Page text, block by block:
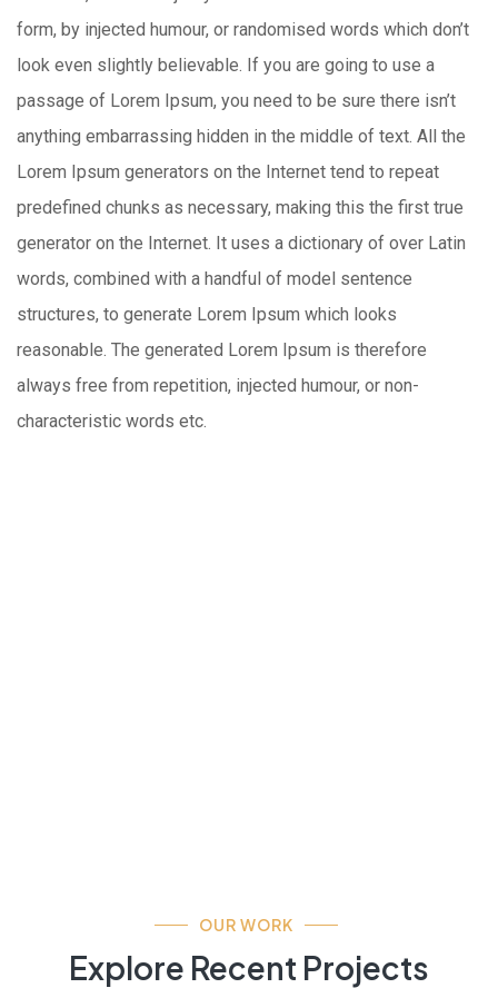
form, by injected humour, or randomised words which don’t
look even slightly believable. If you are going to use a
passage of Lorem Ipsum, you need to be sure there isn’t
anything embarrassing hidden in the middle of text. All the
Lorem Ipsum generators on the Internet tend to repeat
predefined chunks as necessary, making this the first true
generator on the Internet. It uses a dictionary of over Latin
words, combined with a handful of model sentence
structures, to generate Lorem Ipsum which looks
reasonable. The generated Lorem Ipsum is therefore
always free from repetition, injected humour, or non-
characteristic words etc.
OUR WORK
Explore Recent Projects